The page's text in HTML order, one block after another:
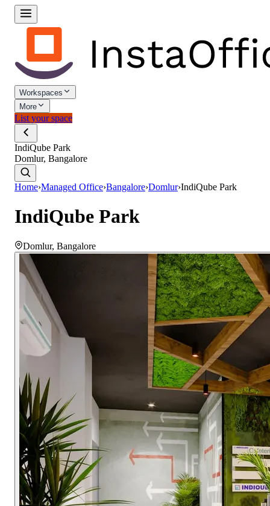
Workspaces
More
List your space
IndiQube Park
Domlur, Bangalore
Home›Managed Office›Bangalore›Domlur›IndiQube Park
IndiQube Park
Domlur, Bangalore